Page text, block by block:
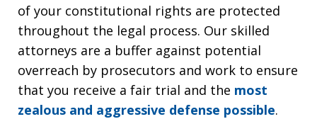
of your constitutional rights are protected
throughout the legal process. Our skilled
attorneys are a buffer against potential
overreach by prosecutors and work to ensure
that you receive a fair trial and the most
zealous and aggressive defense possible.